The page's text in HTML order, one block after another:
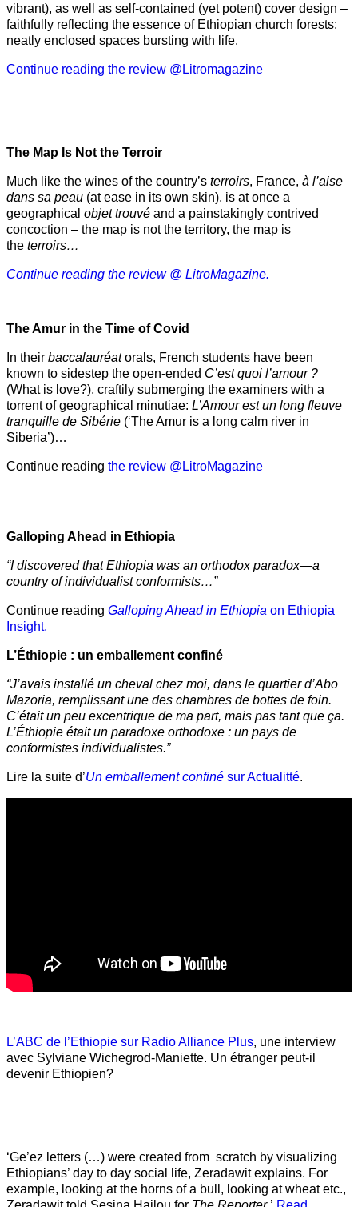
vibrant), as well as self-contained (yet potent) cover design –
faithfully reflecting the essence of Ethiopian church forests:
neatly enclosed spaces bursting with life.
Continue reading the review @Litromagazine
The Map Is Not the Terroir
Much like the wines of the country’s terroirs, France, à l’aise
dans sa peau (at ease in its own skin), is at once a
geographical objet trouvé and a painstakingly contrived
concoction – the map is not the territory, the map is
the terroirs…
Continue reading the review @ LitroMagazine.
The Amur in the Time of Covid
In their baccalauréatorals, French students have been
known to sidestep the open-ended C’est quoi l’amour ?
(What is love?), craftily submerging the examiners with a
torrent of geographical minutiae: L’Amour est un long fleuve
tranquille de Sibérie (‘The Amur is a long calm river in
Siberia’)…
Continue reading the review @LitroMagazine
Galloping Ahead in Ethiopia
“I discovered that Ethiopia was an orthodox paradox—a
country of individualist conformists…”
Continue reading Galloping Ahead in Ethiopia on Ethiopia
Insight.
L’Éthiopie : un emballement confiné
“J’avais installé un cheval chez moi, dans le quartier d’Abo
Mazoria, remplissant une des chambres de bottes de foin.
C’était un peu excentrique de ma part, mais pas tant que ça.
L’Éthiopie était un paradoxe orthodoxe : un pays de
conformistes individualistes.”
Lire la suite d’Un emballement confiné sur Actualitté.
L’ABC de l’Ethiopie sur Radio Alliance Plus, une interview
avec Sylviane Wichegrod-Maniette. Un étranger peut-il
devenir Ethiopien?
‘Ge’ez letters (…) were created from scratch by visualizing
Ethiopians’ day to day social life, Zeradawit explains. For
example, looking at the horns of a bull, looking at wheat etc.,